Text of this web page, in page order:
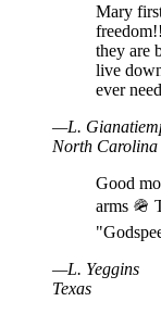
Mary
they are
live
ever
—L.
North Carolina
Good
arms 🪖
—L. Yeggins
Texas